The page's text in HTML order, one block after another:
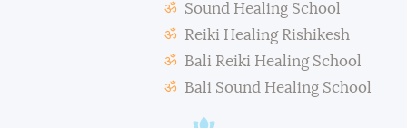
Sound Healing School
Reiki Healing Rishikesh
Bali Reiki Healing School
Bali Sound Healing School